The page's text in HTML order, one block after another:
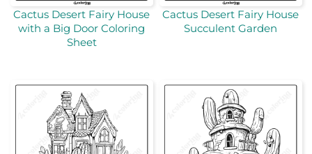
Cactus Desert Fairy House
with a Big Door Coloring
Sheet
Cactus Desert Fairy House
Succulent Garden